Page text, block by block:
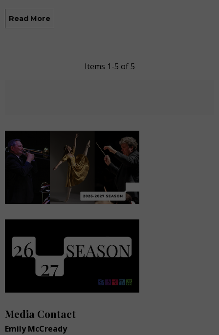
Read More
Items 1-5 of 5
Media Contact
Emily McCready